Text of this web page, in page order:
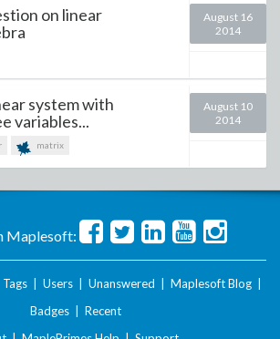
on linear
August 16
2014
system with
variables...
matrix
August 10
2014
Maplesoft:
Tags Users Unanswered Maplesoft Blog
Badges
Recent